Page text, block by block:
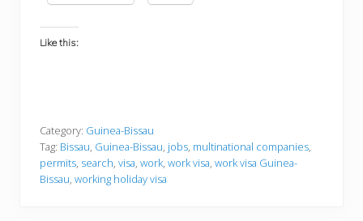
Like this:
Category: Guinea-Bissau
Tag: Bissau, Guinea-Bissau, jobs, multinational companies,
permits, search, visa, work, work visa, work visa Guinea-
Bissau, working holiday visa